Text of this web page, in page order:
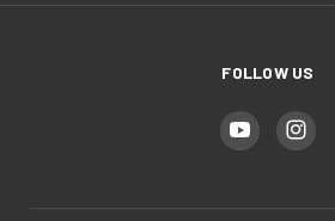
FOLLOW US